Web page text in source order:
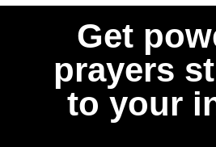
Get
prayers
to your